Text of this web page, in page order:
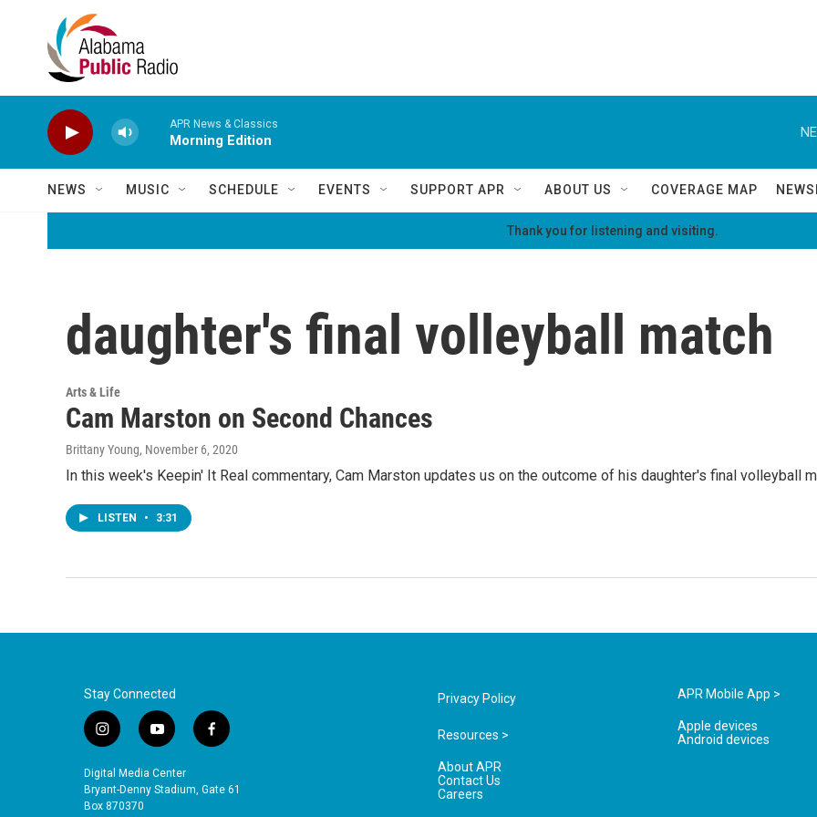
Skip to main content
APR News & Classics
Morning Edition
NEWS MUSIC SCHEDULE EVENTS SUPPORT APR ABOUT US COVERAGE MAP
Thank you for listening and visiting.
daughter's final volleyball match
Arts & Life
Cam Marston on Second Chances
Brittany Young, November 6, 2020
In this week's Keepin' It Real commentary, Cam Marston updates us on the outcome of his daughter's final volleyball
LISTEN • 3:31
Stay Connected
i
s
t
a
y
u
t
f
e
Digital Media Center
Bryant-Denny Stadium, Gate 61
Box 870370
Privacy Policy
Resources >
About APR
Contact Us
Careers
APR Mobile App >
Apple devices
Android devices